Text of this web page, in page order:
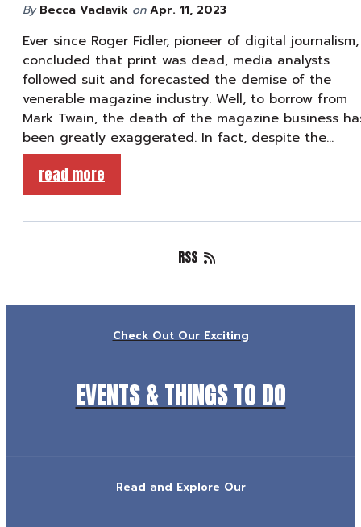
By Becca Vaclavik on Apr. 11, 2023
Ever since Roger Fidler, pioneer of digital journalism,
concluded that print was dead, media analysts
followed suit and forecasted the demise of the
venerable magazine industry. Well, to borrow from
Mark Twain, the death of the magazine business
been greatly exaggerated. In fact, despite the…
read more
RSS
Check Out Our Exciting
EVENTS & THINGS TO DO
Read and Explore Our